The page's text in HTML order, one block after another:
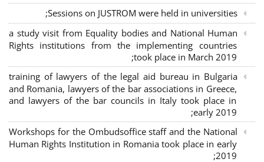
Sessions on JUSTROM were held in universities;
a study visit from Equality bodies and National Human
Rights institutions from the implementing countries
took place in March 2019;
training of lawyers of the legal aid bureau in Bulgaria
and Romania, lawyers of the bar associations in Greece,
and lawyers of the bar councils in Italy took place in
early 2019;
Workshops for the Ombudsoffice staff and the National
Human Rights Institution in Romania took place in early
2019;